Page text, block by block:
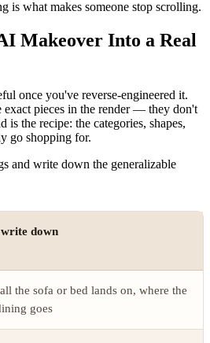
is what makes someone stop scrolling.
Makeover Into a Real
once you've reverse-engineered it.
pieces in the render — they don't
is the recipe: the categories, shapes,
go shopping for.
and write down the generalizable
down
the sofa or bed lands on, where the
goes